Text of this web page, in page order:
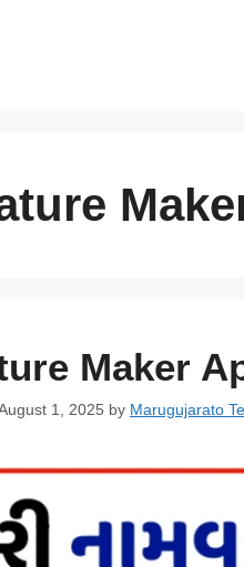
Maker
1, 2025 by Marugujarato